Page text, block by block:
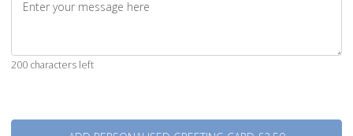
200 characters left